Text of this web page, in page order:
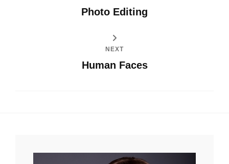
Photo Editing
NEXT
Human Faces